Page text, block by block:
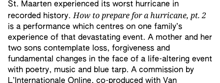
St. Maarten experienced its worst hurricane in
recorded history.How to prepare for a hurricane, pt. 2
is a performance which centres on one family’s
experience of that devastating event. A mother and her
two sons contemplate loss, forgiveness and
fundamental changes in the face of a life-altering event
with poetry, music and blue tarp. A commission by
L’Internationale Online, co-produced with Van